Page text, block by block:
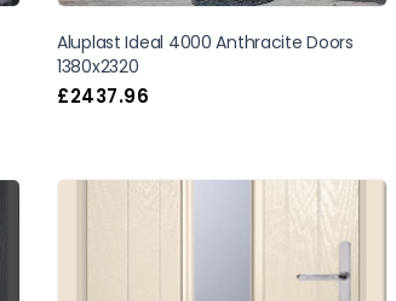
Aluplast Ideal 4000 Anthracite Doors
1380x2320
£2437.96